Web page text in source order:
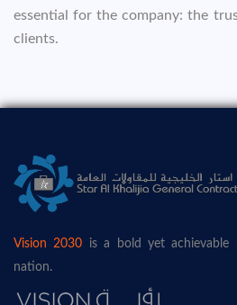
essential for the company: the
clients.
Vision 2030 is a bold yet achievable
nation.